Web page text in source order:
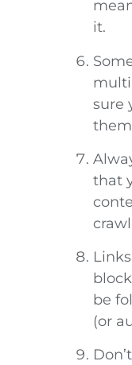
it.
sure
that
be
(or